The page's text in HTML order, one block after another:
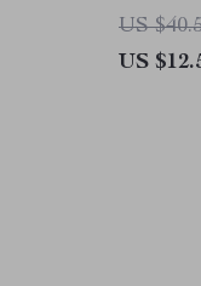
US
US